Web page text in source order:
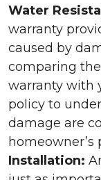
Water
warranty
caused by
comparing
warranty with
policy to
damage are
homeowner’s
Installation: